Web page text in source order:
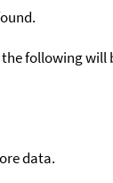
following will
data.